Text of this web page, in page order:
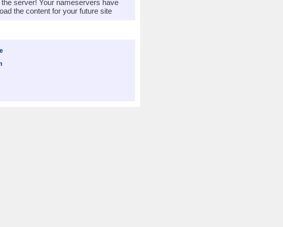
server! Your nameservers have
the content for your future site